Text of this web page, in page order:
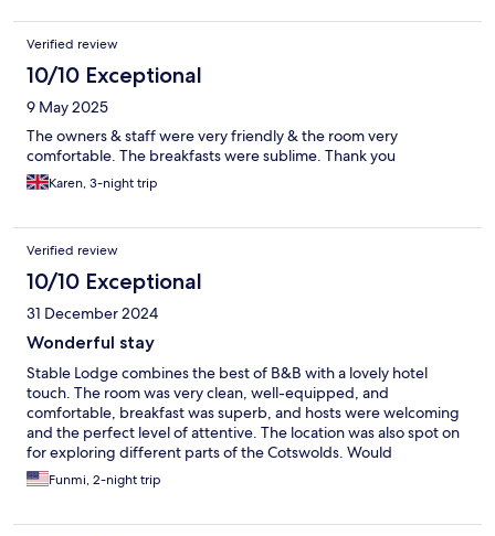
Verified review
10/10 Exceptional
9 May 2025
The owners & staff were very friendly & the room very
comfortable. The breakfasts were sublime. Thank you
Karen, 3-night trip
Verified review
10/10 Exceptional
31 December 2024
Wonderful stay
Stable Lodge combines the best of B&B with a lovely hotel
touch. The room was very clean, well-equipped, and
comfortable, breakfast was superb, and hosts were welcoming
and the perfect level of attentive. The location was also spot on
for exploring different parts of the Cotswolds. Would
recommend.
Funmi, 2-night trip